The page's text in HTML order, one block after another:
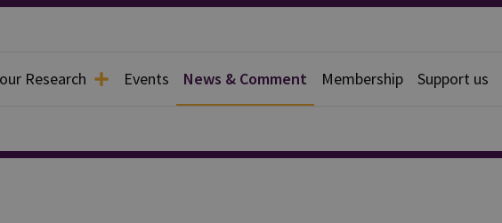
Research Events News & Comment Membership Support us